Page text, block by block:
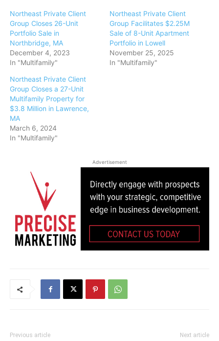
Northeast Private Client
Group Closes 26-Unit
Portfolio Sale in
Northbridge, MA
December 4, 2023
In "Multifamily"
Northeast Private Client
Group Facilitates $2.25M
Sale of 8-Unit Apartment
Portfolio in Lowell
November 25, 2025
In "Multifamily"
Northeast Private Client
Group Closes a 27-Unit
Multifamily Property for
$3.8 Million in Lawrence,
MA
March 6, 2024
In "Multifamily"
Advertisement
Previous article Next article